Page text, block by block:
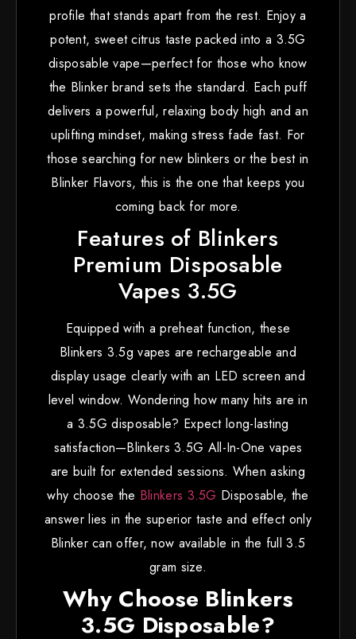
profile that stands apart from the rest. Enjoy a
potent, sweet citrus taste packed into a 3.5G
disposable vape—perfect for those who know
the Blinker brand sets the standard. Each puff
delivers a powerful, relaxing body high and an
uplifting mindset, making stress fade fast. For
those searching for new blinkers or the best in
Blinker Flavors, this is the one that keeps you
coming back for more.
Features of Blinkers
Premium Disposable
Vapes 3.5G
Equipped with a preheat function, these
Blinkers 3.5g vapes are rechargeable and
display usage clearly with an LED screen and
level window. Wondering how many hits are in
a 3.5G disposable? Expect long-lasting
satisfaction—Blinkers 3.5G All-In-One vapes
are built for extended sessions. When asking
why choose the Blinkers 3.5G Disposable, the
answer lies in the superior taste and effect only
Blinker can offer, now available in the full 3.5
gram size.
Why Choose Blinkers
3.5G Disposable?